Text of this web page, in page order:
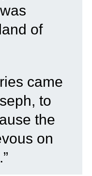
of
came
to
the
on